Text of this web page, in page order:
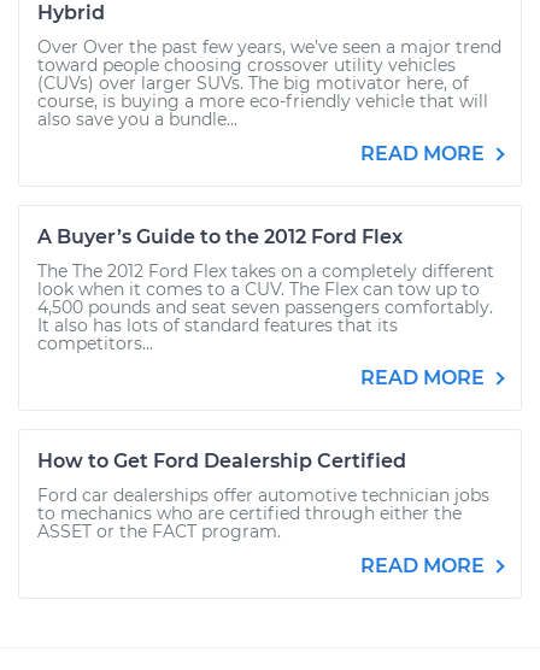
Hybrid
Over Over the past few years, we’ve seen a major trend
toward people choosing crossover utility vehicles
(CUVs) over larger SUVs. The big motivator here, of
course, is buying a more eco-friendly vehicle that will
also save you a bundle...
READ MORE
A Buyer’s Guide to the 2012 Ford Flex
The The 2012 Ford Flex takes on a completely different
look when it comes to a CUV. The Flex can tow up to
4,500 pounds and seat seven passengers comfortably.
It also has lots of standard features that its
competitors...
READ MORE
How to Get Ford Dealership Certified
Ford car dealerships offer automotive technician jobs
to mechanics who are certified through either the
ASSET or the FACT program.
READ MORE